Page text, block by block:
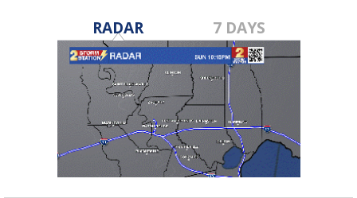
RADAR 7 DAYS